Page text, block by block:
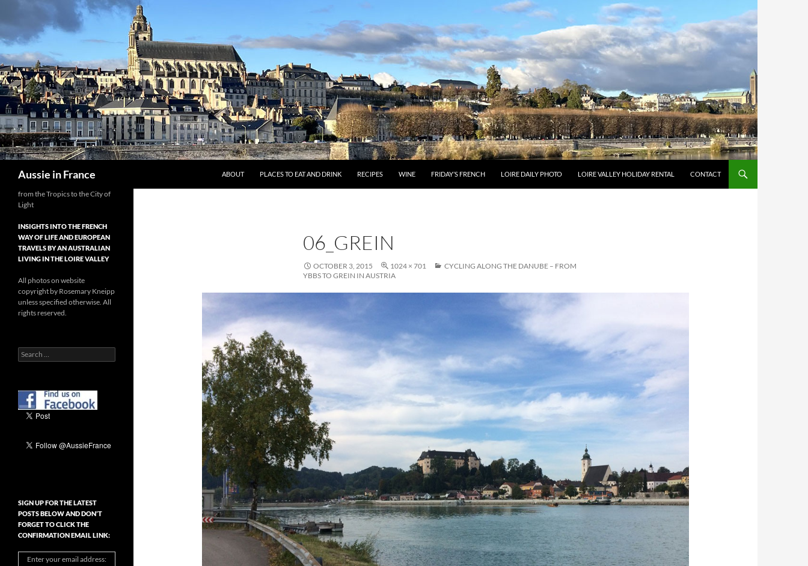
to
content
Aussie in France ABOUT PLACES TO EAT AND DRINK RECIPES WINE FRIDAY’S FRENCH LOIRE DAILY PHOTO LOIRE VALLEY HOLIDAY RENTAL CONTACT
06_GREIN
OCTOBER 3, 2015 1024 × 701
CYCLING ALONG THE DANUBE – FROM
YBBS TO GREIN IN AUSTRIA
from the Tropics to the City of
Light
INSIGHTS INTO THE FRENCH
WAY OF LIFE AND EUROPEAN
TRAVELS BY AN AUSTRALIAN
LIVING IN THE LOIRE VALLEY
All photos on website
copyright by Rosemary Kneipp
unless specified otherwise. All
rights reserved.
Search
for:
SIGN UP FOR THE LATEST
POSTS BELOW AND DON’T
FORGET TO CLICK THE
CONFIRMATION EMAIL LINK:
Enter your email address: